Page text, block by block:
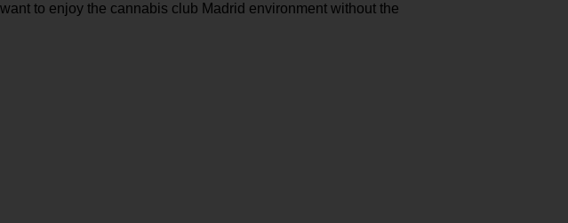
to enjoy the cannabis club Madrid environment without the